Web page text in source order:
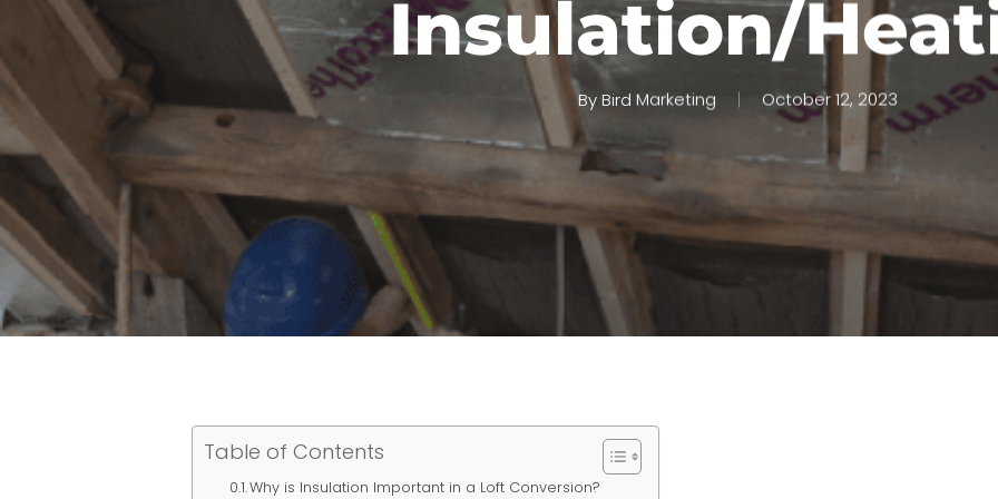
Insulation/
By Bird Marketing October 12, 2023
Table of Contents
Why is Insulation Important in a Loft Conversion?